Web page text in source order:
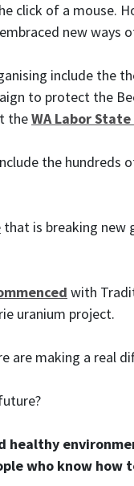
click of a mouse.
new
include the
to protect the
theWA Labor
the hundreds
that is breaking new
with
uranium project.
are making a real
healthy
who know